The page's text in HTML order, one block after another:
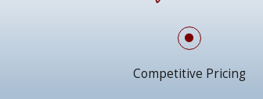
Competitive Pricing